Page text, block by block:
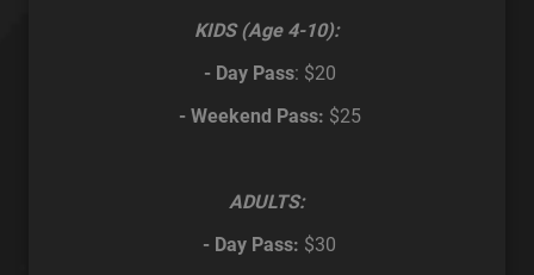
KIDS (Age 4-10):
- Day Pass: $20
- Weekend Pass: $25
ADULTS:
- Day Pass: $30